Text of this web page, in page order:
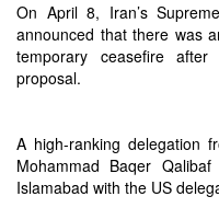
On April 8, Iran’s
announced that there was
temporary ceasefire
proposal.
A high-ranking delegation
Mohammad Baqer
Islamabad with the US